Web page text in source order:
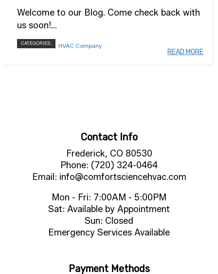
Welcome to our Blog. Come check back with
us soon!...
CATEGORIES: HVAC Company
READ MORE
Contact Info
Frederick, CO 80530
Phone: (720) 324-0464
Email: info@comfortsciencehvac.com
Mon - Fri: 7:00AM - 5:00PM
Sat: Available by Appointment
Sun: Closed
Emergency Services Available
Payment Methods